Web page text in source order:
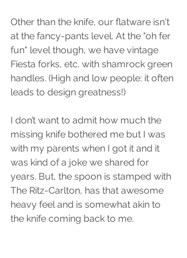
Other than the knife, our flatware isn't
at the fancy-pants level. At the "oh fer
fun" level though, we have vintage
Fiesta forks, etc. with shamrock green
handles. (High and low people: it often
leads to design greatness!)
I don’t want to admit how much the
missing knife bothered me but I was
with my parents when I got it and it
was kind of a joke we shared for
years. But, the spoon is stamped with
The Ritz-Carlton, has that awesome
heavy feel and is somewhat akin to
the knife coming back to me.